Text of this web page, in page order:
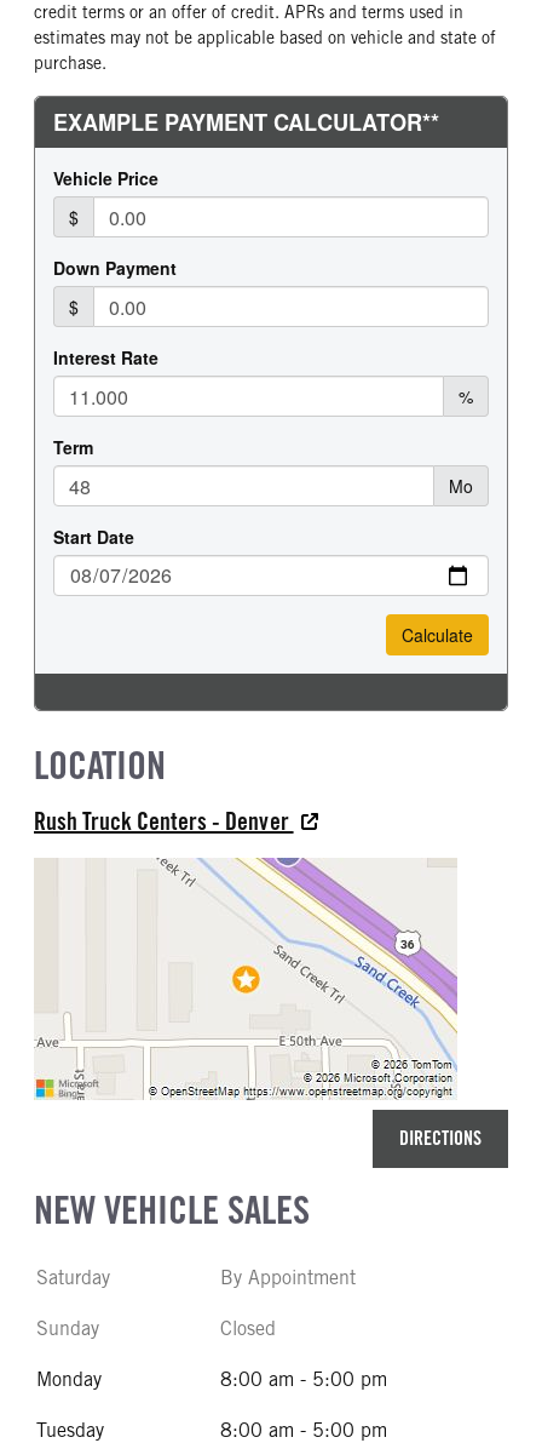
credit terms or an offer of credit. APRs and terms used in
estimates may not be applicable based on vehicle and state of
purchase.
LOCATION
Rush Truck Centers - Denver
DIRECTIONS
NEW VEHICLE SALES
Saturday By Appointment
Sunday Closed
Monday 8:00 am - 5:00 pm
Tuesday 8:00 am - 5:00 pm